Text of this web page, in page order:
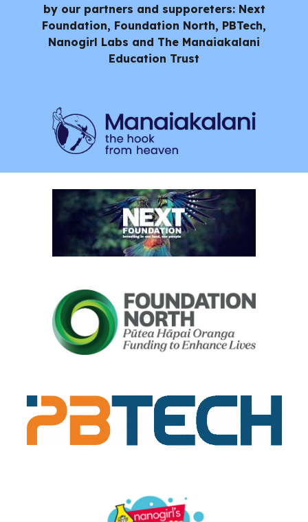
by our partners and supporeters: Next
Foundation, Foundation North, PBTech,
Nanogirl Labs and The Manaiakalani
Education Trust